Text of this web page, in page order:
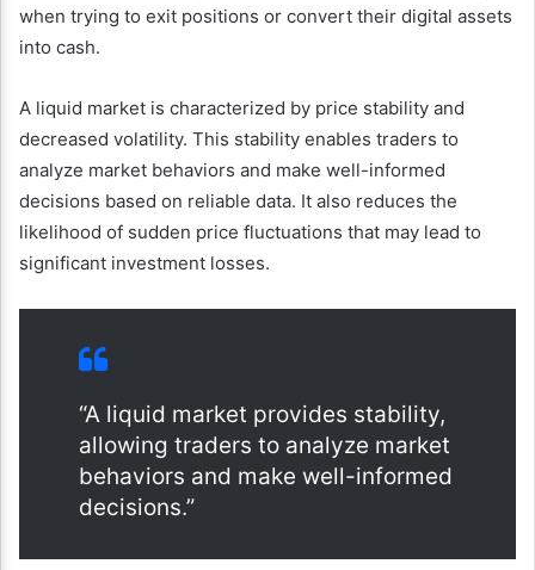
when trying to exit positions or convert their digital assets
into cash.
A liquid market is characterized by price stability and
decreased volatility. This stability enables traders to
analyze market behaviors and make well-informed
decisions based on reliable data. It also reduces the
likelihood of sudden price fluctuations that may lead to
significant investment losses.
“A liquid market provides stability,
allowing traders to analyze market
behaviors and make well-informed
decisions.”